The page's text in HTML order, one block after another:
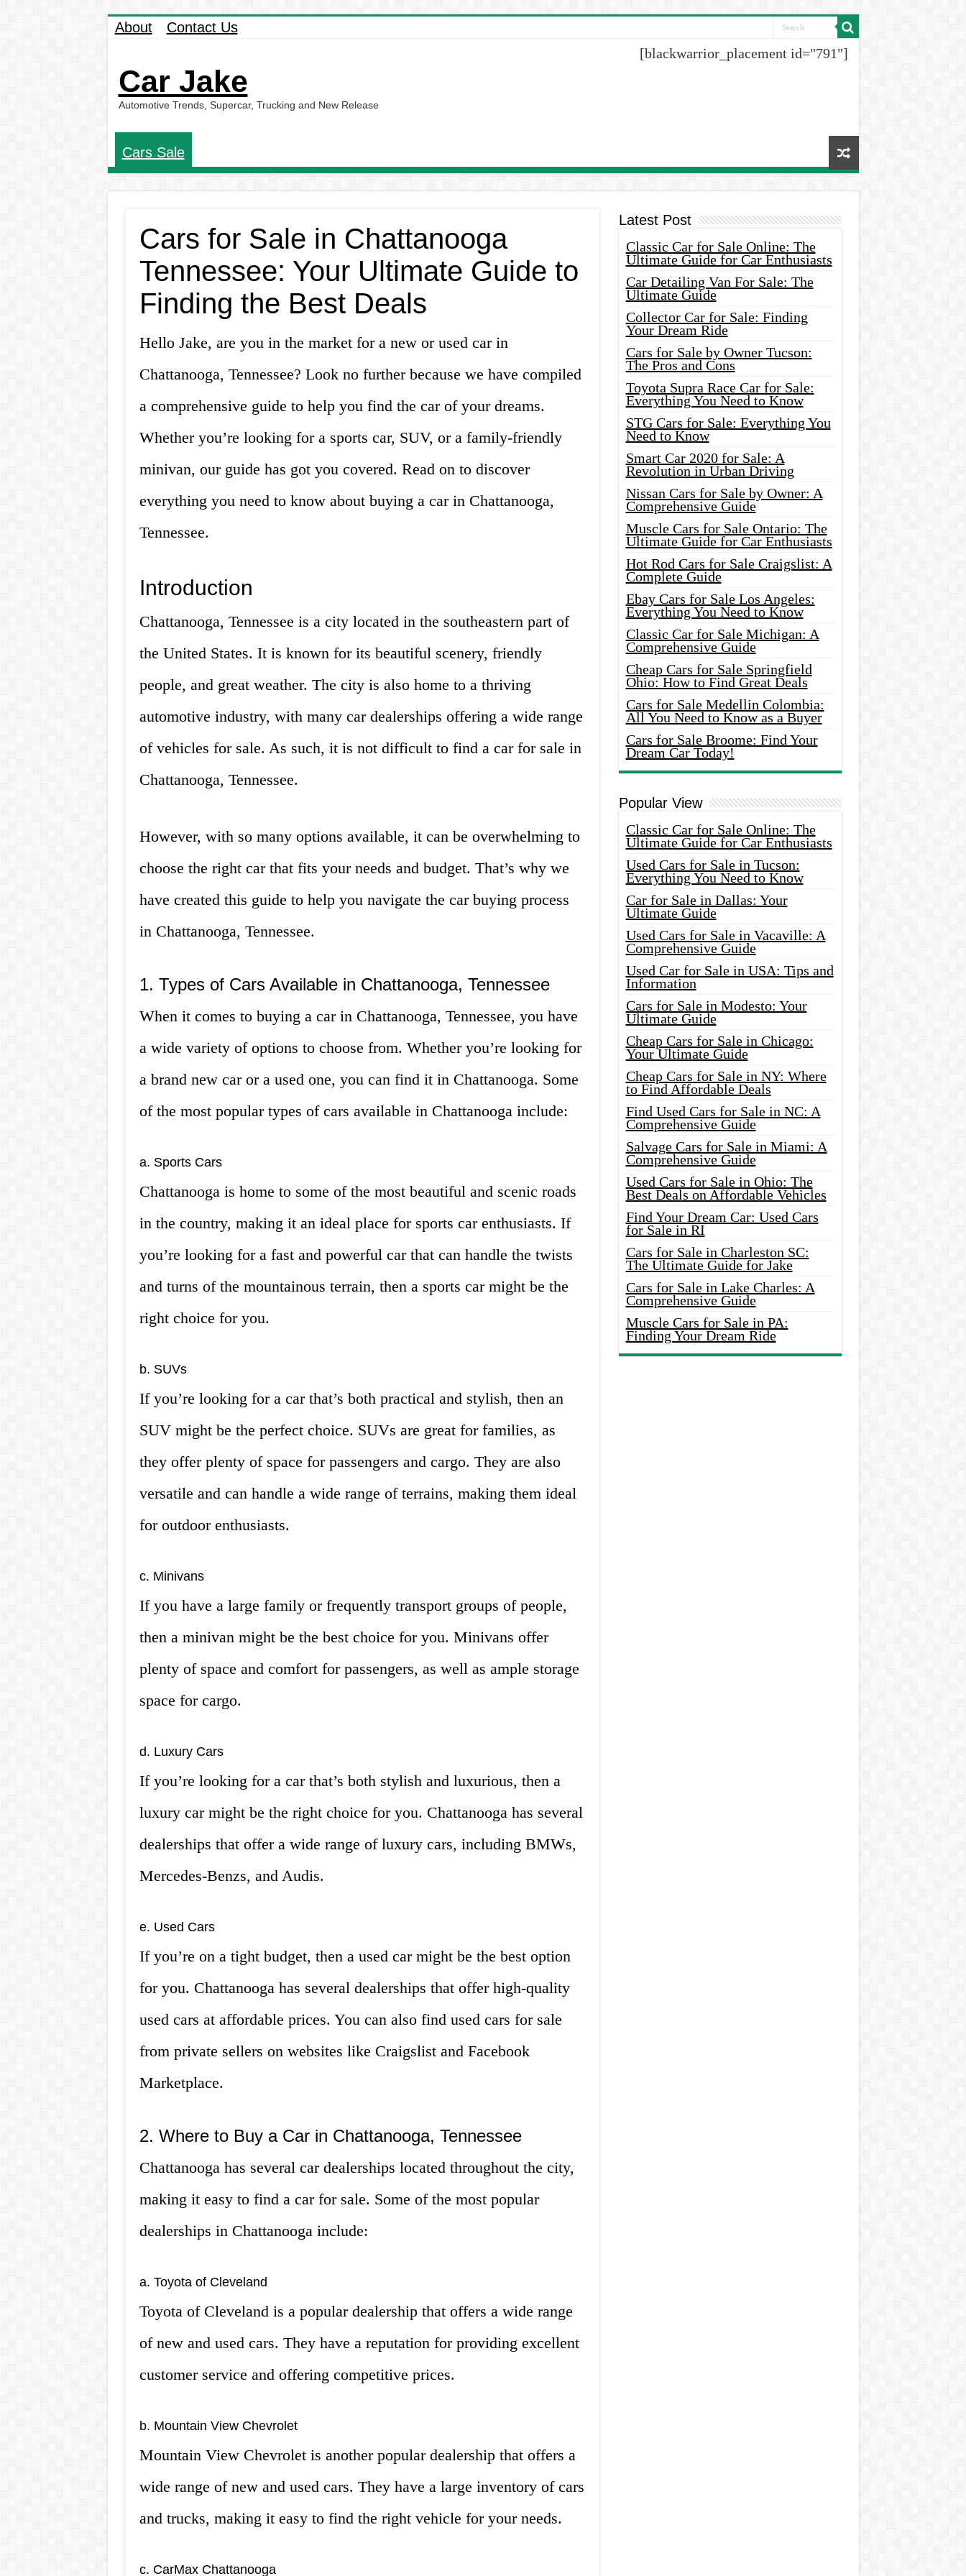
About Contact Us
Car Jake
Automotive Trends, Supercar, Trucking and New Release
[blackwarrior_placement id="791"]
Cars Sale
Cars for Sale in Chattanooga
Tennessee: Your Ultimate Guide to
Finding the Best Deals
Hello Jake, are you in the market for a new or used car in
Chattanooga, Tennessee? Look no further because we have compiled
a comprehensive guide to help you find the car of your dreams.
Whether you’re looking for a sports car, SUV, or a family-friendly
minivan, our guide has got you covered. Read on to discover
everything you need to know about buying a car in Chattanooga,
Tennessee.
Introduction
Chattanooga, Tennessee is a city located in the southeastern part of
the United States. It is known for its beautiful scenery, friendly
people, and great weather. The city is also home to a thriving
automotive industry, with many car dealerships offering a wide range
of vehicles for sale. As such, it is not difficult to find a car for sale in
Chattanooga, Tennessee.
However, with so many options available, it can be overwhelming to
choose the right car that fits your needs and budget. That’s why we
have created this guide to help you navigate the car buying process
in Chattanooga, Tennessee.
1. Types of Cars Available in Chattanooga, Tennessee
When it comes to buying a car in Chattanooga, Tennessee, you have
a wide variety of options to choose from. Whether you’re looking for
a brand new car or a used one, you can find it in Chattanooga. Some
of the most popular types of cars available in Chattanooga include:
a. Sports Cars
Chattanooga is home to some of the most beautiful and scenic roads
in the country, making it an ideal place for sports car enthusiasts. If
you’re looking for a fast and powerful car that can handle the twists
and turns of the mountainous terrain, then a sports car might be the
right choice for you.
b. SUVs
If you’re looking for a car that’s both practical and stylish, then an
SUV might be the perfect choice. SUVs are great for families, as
they offer plenty of space for passengers and cargo. They are also
versatile and can handle a wide range of terrains, making them ideal
for outdoor enthusiasts.
c. Minivans
If you have a large family or frequently transport groups of people,
then a minivan might be the best choice for you. Minivans offer
plenty of space and comfort for passengers, as well as ample storage
space for cargo.
d. Luxury Cars
If you’re looking for a car that’s both stylish and luxurious, then a
luxury car might be the right choice for you. Chattanooga has several
dealerships that offer a wide range of luxury cars, including BMWs,
Mercedes-Benzs, and Audis.
e. Used Cars
If you’re on a tight budget, then a used car might be the best option
for you. Chattanooga has several dealerships that offer high-quality
used cars at affordable prices. You can also find used cars for sale
from private sellers on websites like Craigslist and Facebook
Marketplace.
2. Where to Buy a Car in Chattanooga, Tennessee
Chattanooga has several car dealerships located throughout the city,
making it easy to find a car for sale. Some of the most popular
dealerships in Chattanooga include:
a. Toyota of Cleveland
Toyota of Cleveland is a popular dealership that offers a wide range
of new and used cars. They have a reputation for providing excellent
customer service and offering competitive prices.
b. Mountain View Chevrolet
Mountain View Chevrolet is another popular dealership that offers a
wide range of new and used cars. They have a large inventory of cars
and trucks, making it easy to find the right vehicle for your needs.
c. CarMax Chattanooga
Latest Post
Classic Car for Sale Online: The
Ultimate Guide for Car Enthusiasts
Car Detailing Van For Sale: The
Ultimate Guide
Collector Car for Sale: Finding
Your Dream Ride
Cars for Sale by Owner Tucson:
The Pros and Cons
Toyota Supra Race Car for Sale:
Everything You Need to Know
STG Cars for Sale: Everything You
Need to Know
Smart Car 2020 for Sale: A
Revolution in Urban Driving
Nissan Cars for Sale by Owner: A
Comprehensive Guide
Muscle Cars for Sale Ontario: The
Ultimate Guide for Car Enthusiasts
Hot Rod Cars for Sale Craigslist: A
Complete Guide
Ebay Cars for Sale Los Angeles:
Everything You Need to Know
Classic Car for Sale Michigan: A
Comprehensive Guide
Cheap Cars for Sale Springfield
Ohio: How to Find Great Deals
Cars for Sale Medellin Colombia:
All You Need to Know as a Buyer
Cars for Sale Broome: Find Your
Dream Car Today!
Popular View
Classic Car for Sale Online: The
Ultimate Guide for Car Enthusiasts
Used Cars for Sale in Tucson:
Everything You Need to Know
Car for Sale in Dallas: Your
Ultimate Guide
Used Cars for Sale in Vacaville: A
Comprehensive Guide
Used Car for Sale in USA: Tips and
Information
Cars for Sale in Modesto: Your
Ultimate Guide
Cheap Cars for Sale in Chicago:
Your Ultimate Guide
Cheap Cars for Sale in NY: Where
to Find Affordable Deals
Find Used Cars for Sale in NC: A
Comprehensive Guide
Salvage Cars for Sale in Miami: A
Comprehensive Guide
Used Cars for Sale in Ohio: The
Best Deals on Affordable Vehicles
Find Your Dream Car: Used Cars
for Sale in RI
Cars for Sale in Charleston SC:
The Ultimate Guide for Jake
Cars for Sale in Lake Charles: A
Comprehensive Guide
Muscle Cars for Sale in PA:
Finding Your Dream Ride